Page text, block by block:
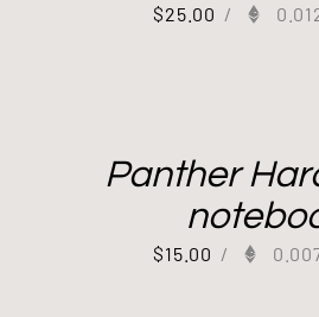
$25.00 /
Panther
$15.00 /